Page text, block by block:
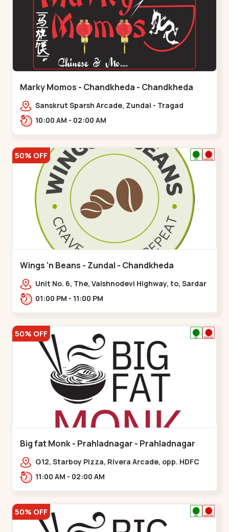
Marky Momos - Chandkheda - Chandkheda
Sanskrut Sparsh Arcade, Zundal - Tragad
Rd,,Chandkheda
10:00 AM - 02:00 AM
50% OFF
Wings 'n Beans - Zundal - Chandkheda
Unit No. 6, The, Vaishnodevi Highway, to, Sardar
Patel Ring Rd, Chandkheda,
01:00 PM - 11:00 PM
50% OFF
Big fat Monk - Prahladnagar - Prahladnagar
G12, Starboy Pizza, Rivera Arcade, opp. HDFC
Bank,,Prahladnagar
11:00 AM - 02:00 AM
50% OFF